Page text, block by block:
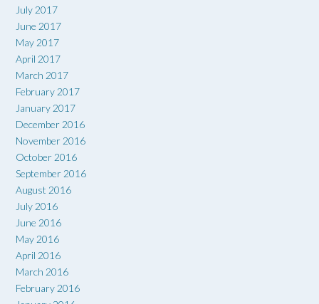
July 2017
June 2017
May 2017
April 2017
March 2017
February 2017
January 2017
December 2016
November 2016
October 2016
September 2016
August 2016
July 2016
June 2016
May 2016
April 2016
March 2016
February 2016